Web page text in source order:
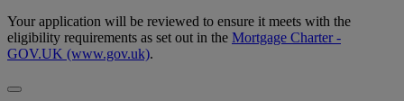
Your application will be reviewed to ensure it meets with the
eligibility requirements as set out in the Mortgage Charter -
GOV.UK (www.gov.uk).